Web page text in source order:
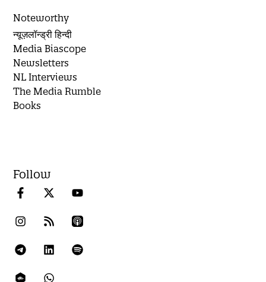
Noteworthy
न्यूज़लॉन्ड्री हिन्दी
Media Biascope
Newsletters
NL Interviews
The Media Rumble
Books
Follow